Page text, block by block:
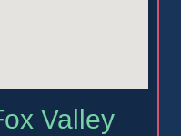
Valley